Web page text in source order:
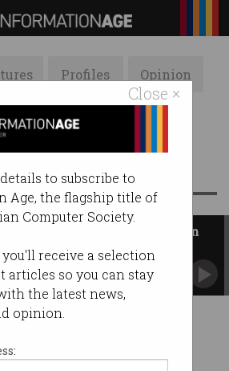
Close ×
to subscribe to
Age, the flagship title of
Computer Society.
receive a selection
articles so you can stay
the latest news,
opinion.
Profiles Opinion
News Galleries
is ‘direct threat’ to Australian
industry says
committee hears from writers, voice